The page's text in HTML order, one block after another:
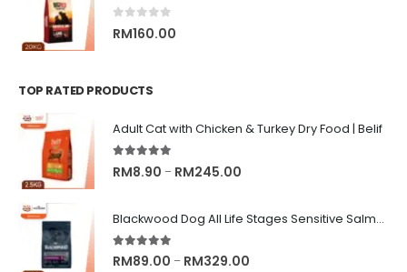
out of 5
RM160.00
TOP RATED PRODUCTS
Adult Cat with Chicken & Turkey Dry Food | Belif
5.00 out of 5
RM8.90 – RM245.00
RM8.90
RM245.00
Blackwood Dog All Life Stages Sensitive Salmon Meal & Brown Rice with Ancient Grain
5.00out of 5
RM89.00 – RM329.00